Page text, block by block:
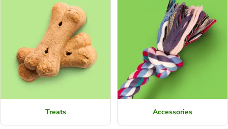
Treats Accessories